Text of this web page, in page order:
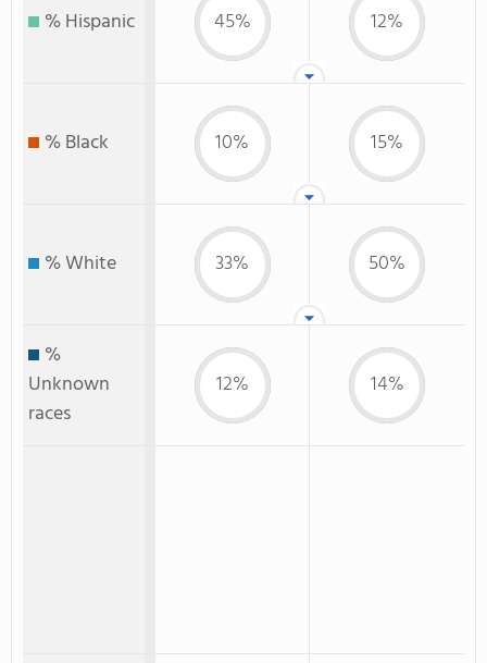
% Hispanic 45% 12%
% Black 10% 15%
% White 33% 50%
%
Unknown
races
12% 14%